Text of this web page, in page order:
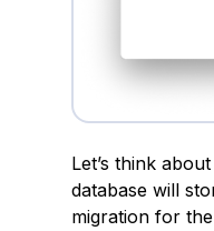
Let’s think
database will
migration for